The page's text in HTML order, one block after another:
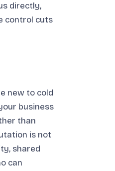
directly,
control cuts
new to cold
business
than
is not
shared
can